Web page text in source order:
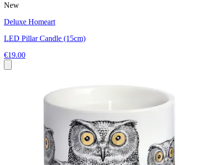
New
Deluxe Homeart
LED Pillar Candle (15cm)
€19.00